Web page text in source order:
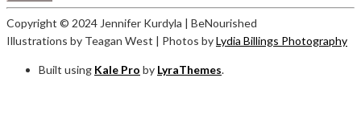
Copyright © 2024 Jennifer Kurdyla | BeNourished
Illustrations by Teagan West | Photos byLydia Billings Photography
Built using Kale Pro by LyraThemes.